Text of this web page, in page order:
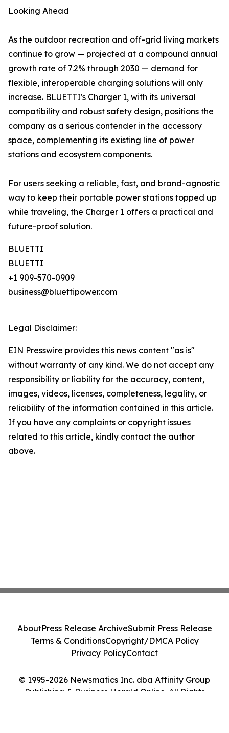
Looking Ahead
As the outdoor recreation and off-grid living markets
continue to grow — projected at a compound annual
growth rate of 7.2% through 2030 — demand for
flexible, interoperable charging solutions will only
increase. BLUETTI's Charger 1, with its universal
compatibility and robust safety design, positions the
company as a serious contender in the accessory
space, complementing its existing line of power
stations and ecosystem components.
For users seeking a reliable, fast, and brand-agnostic
way to keep their portable power stations topped up
while traveling, the Charger 1 offers a practical and
future-proof solution.
BLUETTI
BLUETTI
+1 909-570-0909
business@bluettipower.com
Legal Disclaimer:
EIN Presswire provides this news content "as is"
without warranty of any kind. We do not accept any
responsibility or liability for the accuracy, content,
images, videos, licenses, completeness, legality, or
reliability of the information contained in this article.
If you have any complaints or copyright issues
related to this article, kindly contact the author
above.
© 1995-2026 Newsmatics Inc. dba Affinity Group
Publishing & Business Herald Online. All Rights
AboutPress Release ArchiveSubmit Press Release
Terms & ConditionsCopyright/DMCA Policy
Privacy PolicyContact